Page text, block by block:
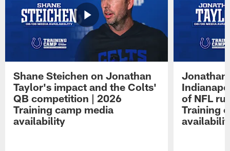
Shane Steichen on Jonathan
Taylor's impact and the Colts'
QB competition | 2026
Training camp media
availability
Jonathan
of NFL
Training